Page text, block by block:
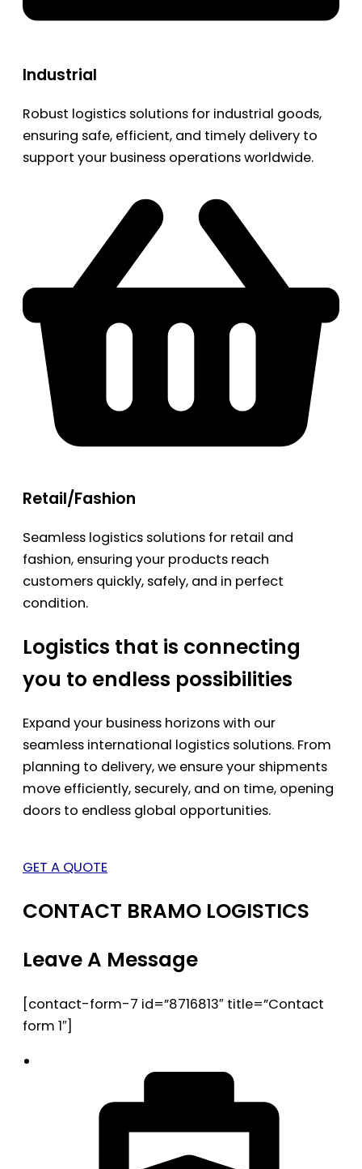
Industrial
Robust logistics solutions for industrial goods,
ensuring safe, efficient, and timely delivery to
support your business operations worldwide.
Retail/Fashion
Seamless logistics solutions for retail and
fashion, ensuring your products reach
customers quickly, safely, and in perfect
condition.
Logistics that is connecting
you to endless possibilities
Expand your business horizons with our
seamless international logistics solutions. From
planning to delivery, we ensure your shipments
move efficiently, securely, and on time, opening
doors to endless global opportunities.
GET A QUOTE
CONTACT BRAMO LOGISTICS
Leave A Message
[contact-form-7 id=”8716813″ title=”Contact
form 1″]